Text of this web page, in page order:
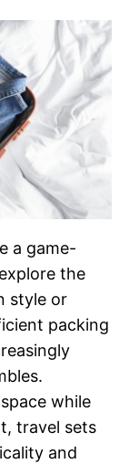
a game-
the
style or
packing
while
travel sets
and